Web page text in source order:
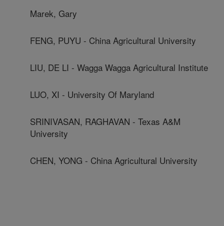
Marek, Gary
FENG, PUYU - China Agricultural University
LIU, DE LI - Wagga Wagga Agricultural Institute
LUO, XI - University Of Maryland
SRINIVASAN, RAGHAVAN - Texas A&M
University
CHEN, YONG - China Agricultural University